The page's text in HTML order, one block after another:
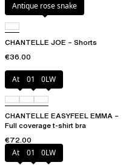
Antique rose snake
CHANTELLE JOE – Shorts
€36.00
Atoll011 0LW
CHANTELLE EASYFEEL EMMA –
Full coverage t-shirt bra
€72.00
Atoll011 0LW